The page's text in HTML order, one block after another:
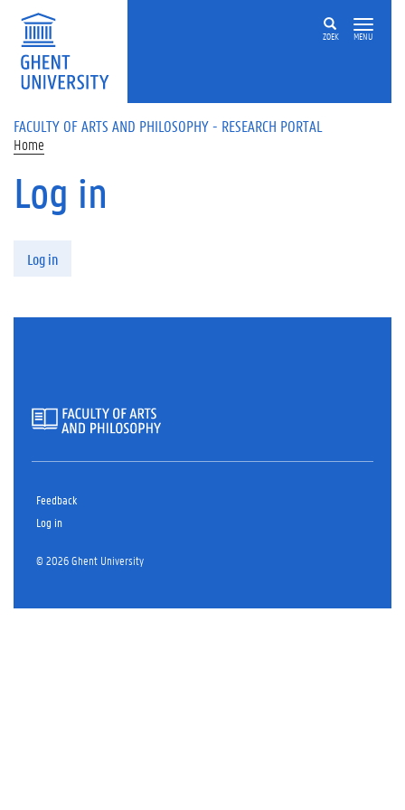
Skip to main content
ZOEK MENU
FACULTY OF ARTS AND PHILOSOPHY - RESEARCH PORTAL
Home
Log in
Log in
Feedback
Log in
© 2026 Ghent University